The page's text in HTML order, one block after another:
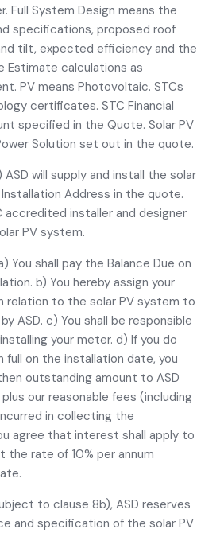
Full System Design means the
specifications, proposed roof
tilt, expected efficiency and the
Estimate calculations as
PV means Photovoltaic. STCs
certificates. STC Financial
specified in the Quote. Solar PV
Solution set out in the quote.
ASD will supply and install the solar
Address in the quote.
accredited installer and designer
PV system.
You shall pay the Balance Due on
b) You hereby assign your
relation to the solar PV system to
ASD. c) You shall be responsible
your meter. d) If you do
full on the installation date, you
outstanding amount to ASD
our reasonable fees (including
in collecting the
agree that interest shall apply to
the rate of 10% per annum
to clause 8b), ASD reserves
and specification of the solar PV